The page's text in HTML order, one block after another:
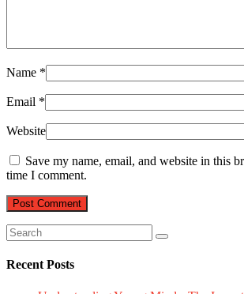
Name *
Email *
Website
Save my name, email, and website in this
time I comment.
Recent Posts